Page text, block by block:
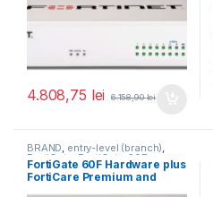
4.808,75 lei 6.158,90lei
BRAND, entry-level (branch),
FortiGate FortiGate 60F
Fortinet,Fortinet,
Router&Firewall
FortiGate 60F Hardware plus
FortiCare Premium and